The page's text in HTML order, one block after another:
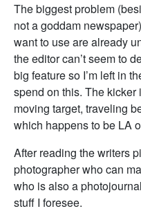
The biggest problem
not a goddam
want to use are already
the editor can’t seem to
big feature so I’m left in
spend on this. The
moving target, traveling
which happens to be LA
After reading the writers
photographer who can
who is also a
stuff I foresee.